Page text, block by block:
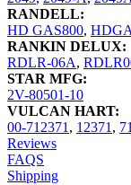
RANDELL:
HD GAS800,
RANKIN DELUX:
RDLR-06A,
STAR MFG:
2V-80501-10
VULCAN HART:
00-712371, 12371,
Reviews
FAQS
Shipping